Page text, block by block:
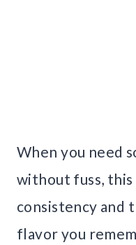
When you need
without fuss, this
consistency and
flavor you